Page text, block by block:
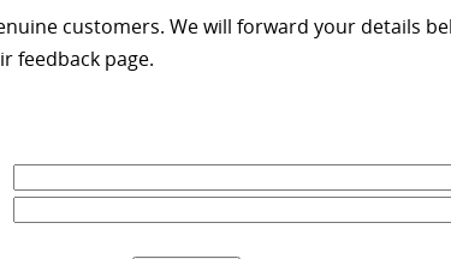
customers. We will forward your details
feedback page.